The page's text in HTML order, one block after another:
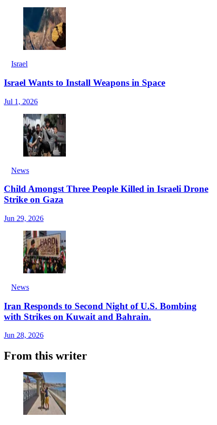
Israel
Israel Wants to Install Weapons in Space
Jul 1, 2026
News
Child Amongst Three People Killed in Israeli Drone
Strike on Gaza
Jun 29, 2026
News
Iran Responds to Second Night of U.S. Bombing
with Strikes on Kuwait and Bahrain.
Jun 28, 2026
From this writer